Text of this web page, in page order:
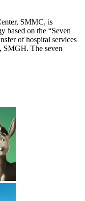
SMMC, is
based on the “Seven
of hospital services
SMGH. The seven